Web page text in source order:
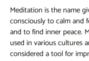
Meditation is the name
consciously to calm and
and to find inner peace.
used in various cultures
considered a tool for